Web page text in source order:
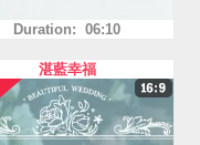
Duration: 06:10
湛藍幸福